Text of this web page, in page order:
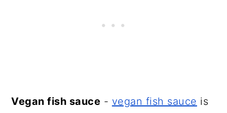
Vegan fish sauce - vegan fish sauce is